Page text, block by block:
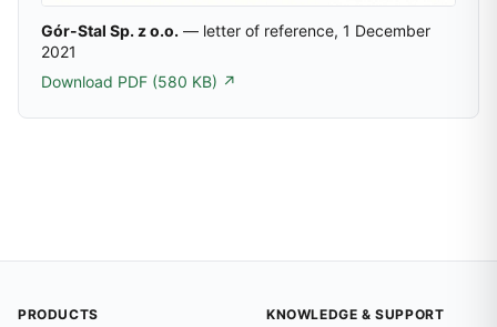
Gór-Stal Sp. z o.o. — letter of reference, 1 December
2021
Download PDF (580 KB) ↗
PRODUCTS KNOWLEDGE & SUPPORT